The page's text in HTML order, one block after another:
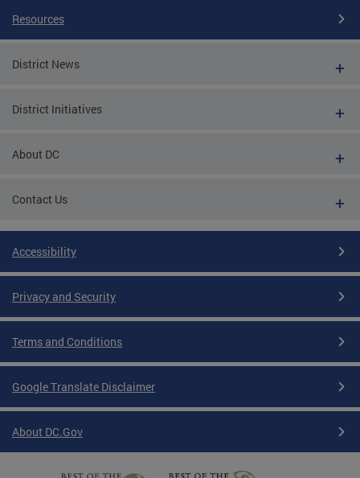
Resources
District News
District Initiatives
About DC
Contact Us
Accessibility
Privacy and Security
Terms and Conditions
Google Translate Disclaimer
About DC.Gov